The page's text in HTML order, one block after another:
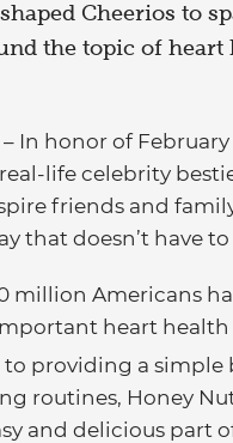
Cheerios to
the topic of heart
– In honor of
life celebrity
friends and
that doesn’t have
million Americans
heart
to providing a simple
routines, Honey
and delicious part